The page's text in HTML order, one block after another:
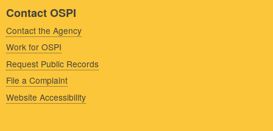
Contact OSPI
Contact the Agency
Work for OSPI
Request Public Records
File a Complaint
Website Accessibility